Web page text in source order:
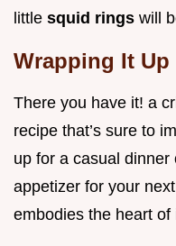
little squid rings will
Wrapping It Up
There you have it! a
recipe that’s sure to
up for a casual
appetizer for your
embodies the heart